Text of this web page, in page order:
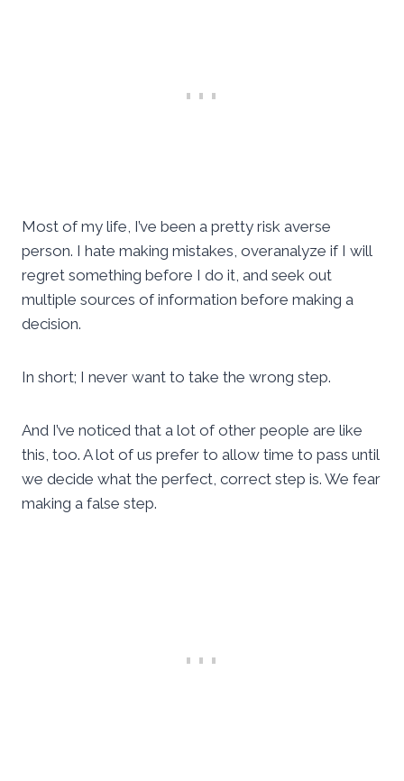
Most of my life, I’ve been a pretty risk averse
person. I hate making mistakes, overanalyze if I will
regret something before I do it, and seek out
multiple sources of information before making a
decision.
In short; I never want to take the wrong step.
And I’ve noticed that a lot of other people are like
this, too. A lot of us prefer to allow time to pass until
we decide what the perfect, correct step is. We fear
making a false step.